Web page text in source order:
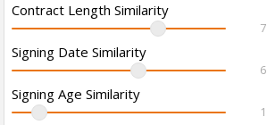
Contract Length Similarity
7
Signing Date Similarity
6
Signing Age Similarity
1